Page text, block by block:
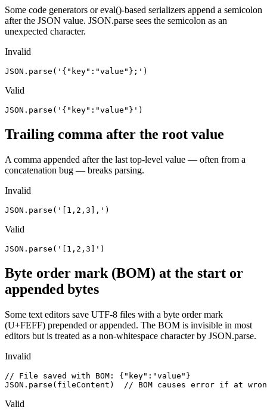
Some code generators or eval()-based serializers append a semicolon
after the JSON value. JSON.parse sees the semicolon as an
unexpected character.
Invalid
JSON.parse('{"key":"value"};')
Valid
JSON.parse('{"key":"value"}')
Trailing comma after the root value
A comma appended after the last top-level value — often from a
concatenation bug — breaks parsing.
Invalid
JSON.parse('[1,2,3],')
Valid
JSON.parse('[1,2,3]')
Byte order mark (BOM) at the start or
appended bytes
Some text editors save UTF-8 files with a byte order mark
(U+FEFF) prepended or appended. The BOM is invisible in most
editors but is treated as a non-whitespace character by JSON.parse.
Invalid
// File saved with BOM: ﻿{"key":"value"}
JSON.parse(fileContent)  // BOM causes error if at
Valid